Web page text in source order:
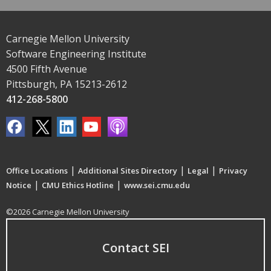
Carnegie Mellon University
Software Engineering Institute
4500 Fifth Avenue
Pittsburgh, PA 15213-2612
412-268-5800
Office Locations | Additional Sites Directory | Legal | Privacy
Notice | CMU Ethics Hotline | www.sei.cmu.edu
©2026 Carnegie Mellon University
Contact SEI